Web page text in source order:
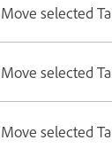
Move selected
Move selected
Move selected